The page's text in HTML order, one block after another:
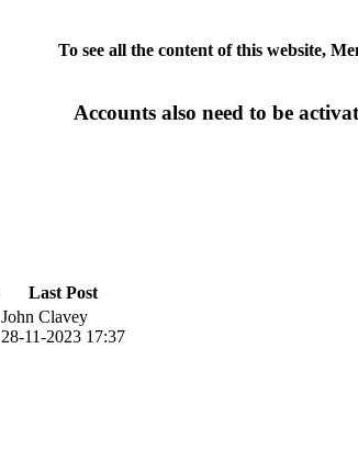
To see all the content of this website,
Accounts also need to be
Last Post
John Clavey
28-11-2023 17:37